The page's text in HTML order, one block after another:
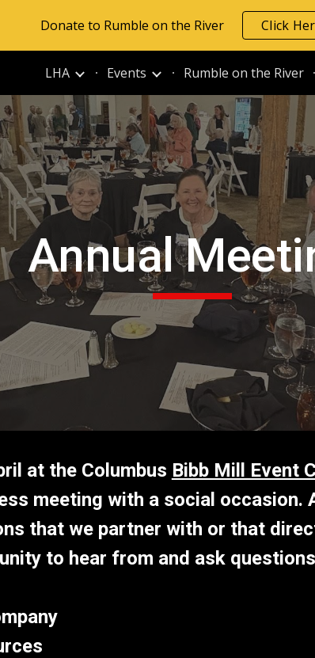
Skip to main content Skip
Donate to Rumble on the River Click
LHA Events Rumble on the River
Annual
at the Columbus Bibb Mill Event
meeting with a social
that we partner with or that
to hear from and ask